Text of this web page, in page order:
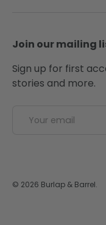
Join our mailing
Sign up for first
stories and more.
© 2026 Burlap & Barrel.